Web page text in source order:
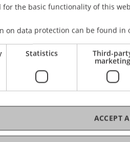
programme in Architecture
for the basic functionality of this
on data protection can be found in
Statistics Third-
marketing
ACCEPT